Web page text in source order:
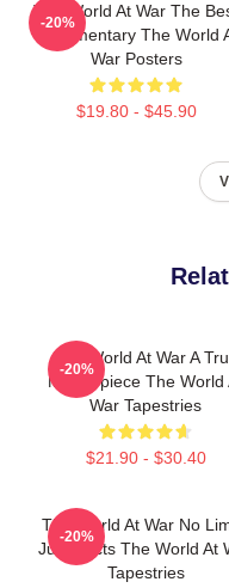
The World At War The
Documentary The World
War Posters
$19.80 - $45.90
-20%
The World At War A
Masterpiece The World
War Tapestries
$21.90 - $30.40
-20%
The World At War No
Just Facts The World At
Tapestries
-20%